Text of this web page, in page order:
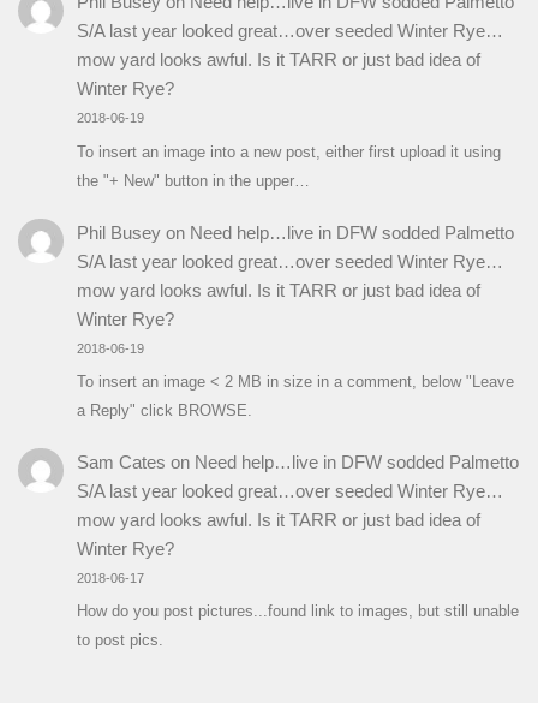
S/A last year looked great…over seeded Winter Rye…
mow yard looks awful. Is it TARR or just bad idea of
Winter Rye?
2018-06-19
To insert an image into a new post, either first upload it using
the "+ New" button in the upper…
Phil Buseyon Need help…live in DFW sodded Palmetto
S/A last year looked great…over seeded Winter Rye…
mow yard looks awful. Is it TARR or just bad idea of
Winter Rye?
2018-06-19
To insert an image < 2 MB in size in a comment, below "Leave
a Reply" click BROWSE.
Sam Cates on Need help…live in DFW sodded Palmetto
S/A last year looked great…over seeded Winter Rye…
mow yard looks awful. Is it TARR or just bad idea of
Winter Rye?
2018-06-17
How do you post pictures...found link to images, but still unable
to post pics.